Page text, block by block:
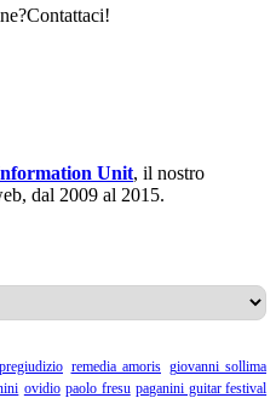
Unit, il nostro
dal 2009 al 2015.
remedia amoris giovanni sollima
ovidio paolo fresu paganini guitar festival